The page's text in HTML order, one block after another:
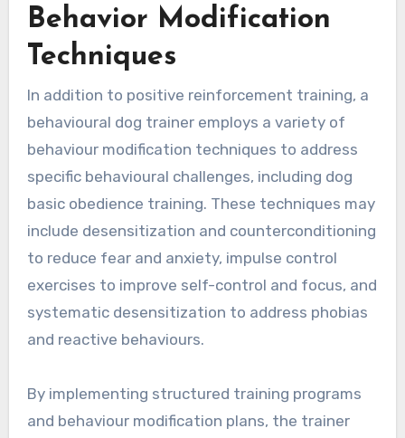
Behavior Modification
Techniques
In addition to positive reinforcement training, a
behavioural dog trainer employs a variety of
behaviour modification techniques to address
specific behavioural challenges, including dog
basic obedience training. These techniques may
include desensitization and counterconditioning
to reduce fear and anxiety, impulse control
exercises to improve self-control and focus, and
systematic desensitization to address phobias
and reactive behaviours.
By implementing structured training programs
and behaviour modification plans, the trainer